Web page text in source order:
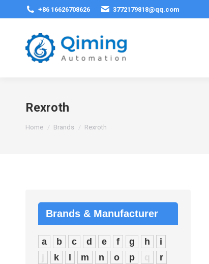
+86 16626708626 3772179818@qq.com
Rexroth
You are here:
Home Brands Rexroth
Brands & Manufacturer
a b c d e f g h
i
j
k m n o p q
r